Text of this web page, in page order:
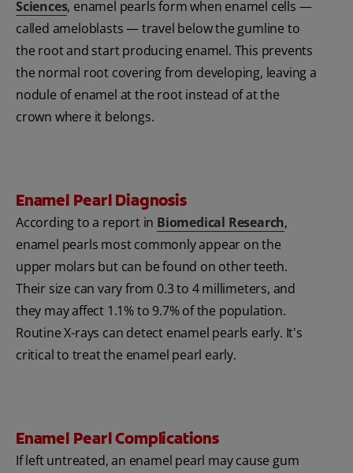
Sciences, enamel pearls form when enamel cells —
called ameloblasts — travel below the gumline to
the root and start producing enamel. This prevents
the normal root covering from developing, leaving a
nodule of enamel at the root instead of at the
crown where it belongs.
Enamel Pearl Diagnosis
According to a report in Biomedical Research,
enamel pearls most commonly appear on the
upper molars but can be found on other teeth.
Their size can vary from 0.3 to 4 millimeters, and
they may affect 1.1% to 9.7% of the population.
Routine X-rays can detect enamel pearls early. It's
critical to treat the enamel pearl early.
Enamel Pearl Complications
If left untreated, an enamel pearl may cause gum